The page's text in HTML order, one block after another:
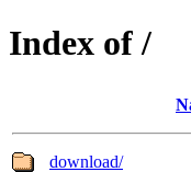
Index of /
download/